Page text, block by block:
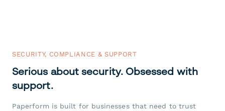
SECURITY, COMPLIANCE & SUPPORT
Serious about security. Obsessed with
support.
Paperform is built for businesses that need to trust